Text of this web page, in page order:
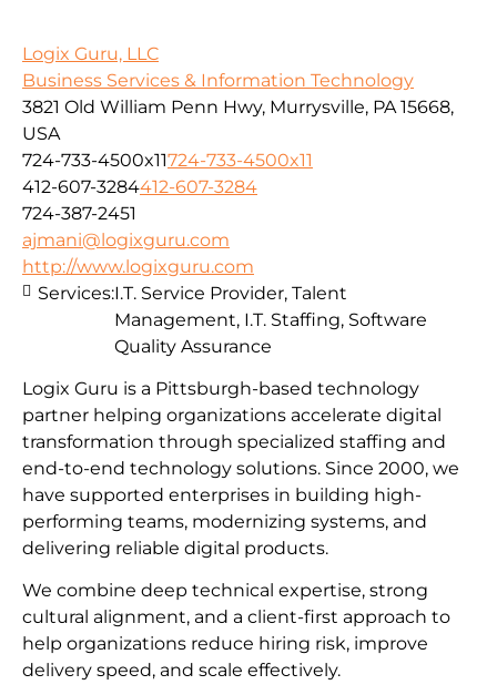
Logix Guru, LLC
Business Services & Information Technology
3821 Old William Penn Hwy, Murrysville, PA 15668,
USA
724-733-4500x11724-733-4500x11
412-607-3284412-607-3284
724-387-2451
ajmani@logixguru.com
http://www.logixguru.com
Logix Guru is a Pittsburgh-based technology
partner helping organizations accelerate digital
transformation through specialized staffing and
end-to-end technology solutions. Since 2000, we
have supported enterprises in building high-
performing teams, modernizing systems, and
delivering reliable digital products.
We combine deep technical expertise, strong
cultural alignment, and a client-first approach to
help organizations reduce hiring risk, improve
delivery speed, and scale effectively.
Services:I.T. Service Provider, Talent
Management, I.T. Staffing, Software
Quality Assurance